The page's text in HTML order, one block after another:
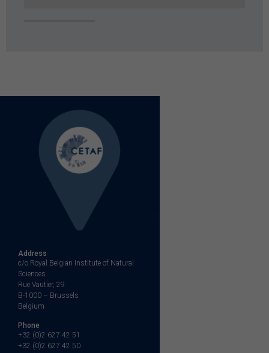
Address
c/o Royal Belgian Institute of Natural
Sciences
Rue Vautier, 29
B-1000 – Brussels
Belgium
Phone
+32 (0)2 627 42 51
+32 (0)2 627 42 50